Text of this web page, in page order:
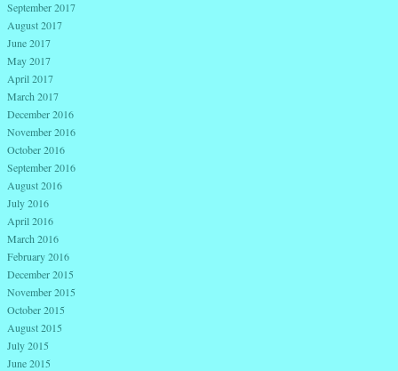
September 2017
August 2017
June 2017
May 2017
April 2017
March 2017
December 2016
November 2016
October 2016
September 2016
August 2016
July 2016
April 2016
March 2016
February 2016
December 2015
November 2015
October 2015
August 2015
July 2015
June 2015